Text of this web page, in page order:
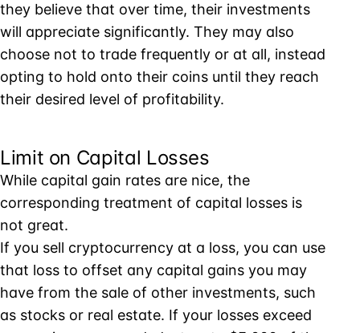
they believe that over time, their investments
will appreciate significantly. They may also
choose not to trade frequently or at all, instead
opting to hold onto their coins until they reach
their desired level of profitability.
Limit on Capital Losses
While capital gain rates are nice, the
corresponding treatment of capital losses is
not great.
If you sell cryptocurrency at a loss, you can use
that loss to offset any capital gains you may
have from the sale of other investments, such
as stocks or real estate. If your losses exceed